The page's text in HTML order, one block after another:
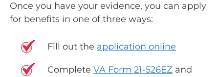
Once you have your evidence, you can apply
for benefits in one of three ways:
Fill out the application online
Complete VA Form 21-526EZ and